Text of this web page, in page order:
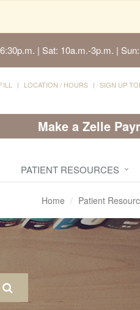
| Sat: 10a.m.-3p.m. |
LOCATION / HOURS SIGN UP
Make a Zelle
PATIENT RESOURCES
Home Patient